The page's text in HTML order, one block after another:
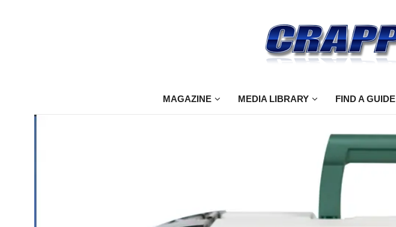
MAGAZINE MEDIA LIBRARY FIND A GUIDE